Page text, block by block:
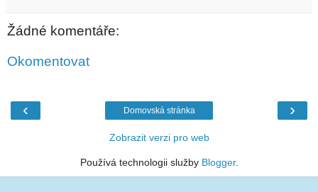
Žádné komentáře:
Okomentovat
‹ ›
Domovská stránka
Zobrazit verzi pro web
Používá technologii služby Blogger.